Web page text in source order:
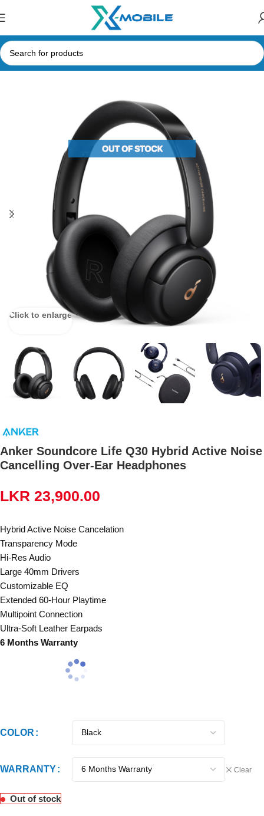
Home Headphones
Click to enlarge
Anker Soundcore Life Q30 Hybrid Active Noise
Cancelling Over-Ear Headphones
LKR 23,900.00
Hybrid Active Noise Cancelation
Transparency Mode
Hi-Res Audio
Large 40mm Drivers
Customizable EQ
Extended 60-Hour Playtime
Multipoint Connection
Ultra-Soft Leather Earpads
6 Months Warranty
COLOR
WARRANTY Clear
Out of stock